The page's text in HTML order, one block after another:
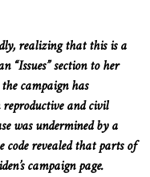
realizing that this is a
“Issues” section to her
campaign has
reproductive and civil
was undermined by a
code revealed that parts of
campaign page.